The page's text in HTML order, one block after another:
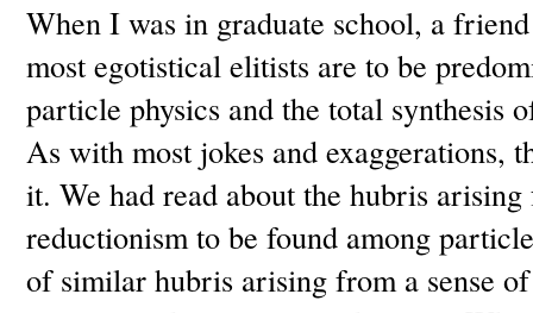
When I was in graduate school, a
most egotistical elitists are to be
particle physics and the total synthesis
As with most jokes and exaggerations,
it. We had read about the hubris
reductionism to be found among
of similar hubris arising from a sense